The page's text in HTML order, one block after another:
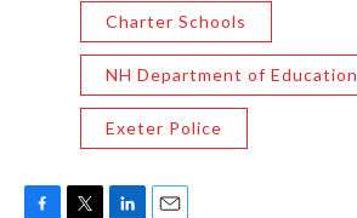
Charter Schools
NH Department of Education
Exeter Police